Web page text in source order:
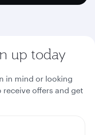
up today
in mind or looking
offers and get